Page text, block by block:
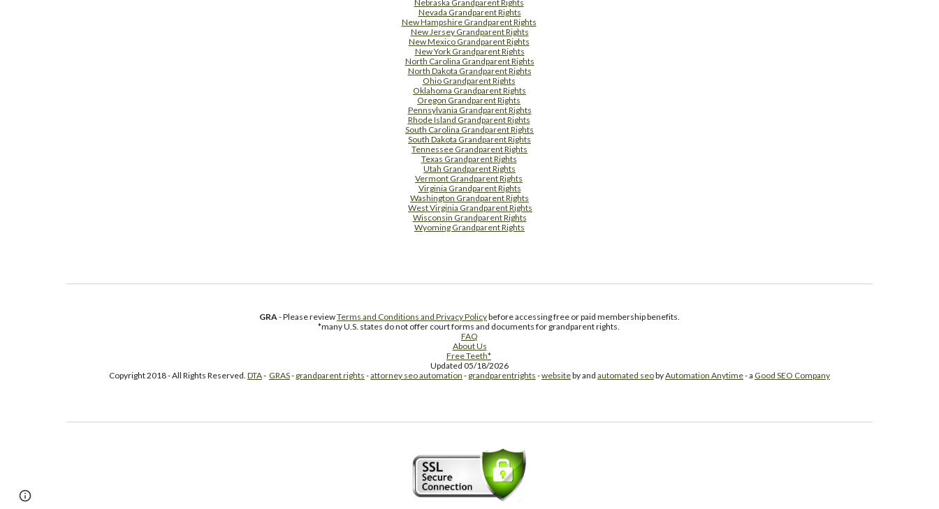
Nebraska Grandparent Rights
Nevada Grandparent Rights
New Hampshire Grandparent Rights
New Jersey Grandparent Rights
New Mexico Grandparent Rights
New York Grandparent Rights
North Carolina Grandparent Rights
North Dakota Grandparent Rights
Ohio Grandparent Rights
Oklahoma Grandparent Rights
Oregon Grandparent Rights
Pennsylvania Grandparent Rights
Rhode Island Grandparent Rights
South Carolina Grandparent Rights
South Dakota Grandparent Rights
Tennessee Grandparent Rights
Texas Grandparent Rights
Utah Grandparent Rights
Vermont Grandparent Rights
Virginia Grandparent Rights
Washington Grandparent Rights
West Virginia Grandparent Rights
Wisconsin Grandparent Rights
Wyoming Grandparent Rights
GRA- Please reviewTerms and Conditions and Privacy Policybefore accessing free or paid membership benefits.
*many U.S. states do not offer court forms and documents for grandparent rights.
FAQ
About Us
Free Teeth*
Updated 05/18/2026
Copyright 2018 - All Rights Reserved. DTA- GRAS- grandparent rights -attorney seo automation - grandparentrights -websiteby and automated seobyAutomation Anytime- a Good SEO Company